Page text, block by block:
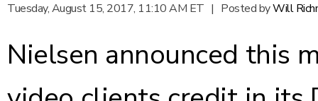
Tuesday, August 15, 2017, 11:10 AM ET | Posted byWill
Nielsen announced this